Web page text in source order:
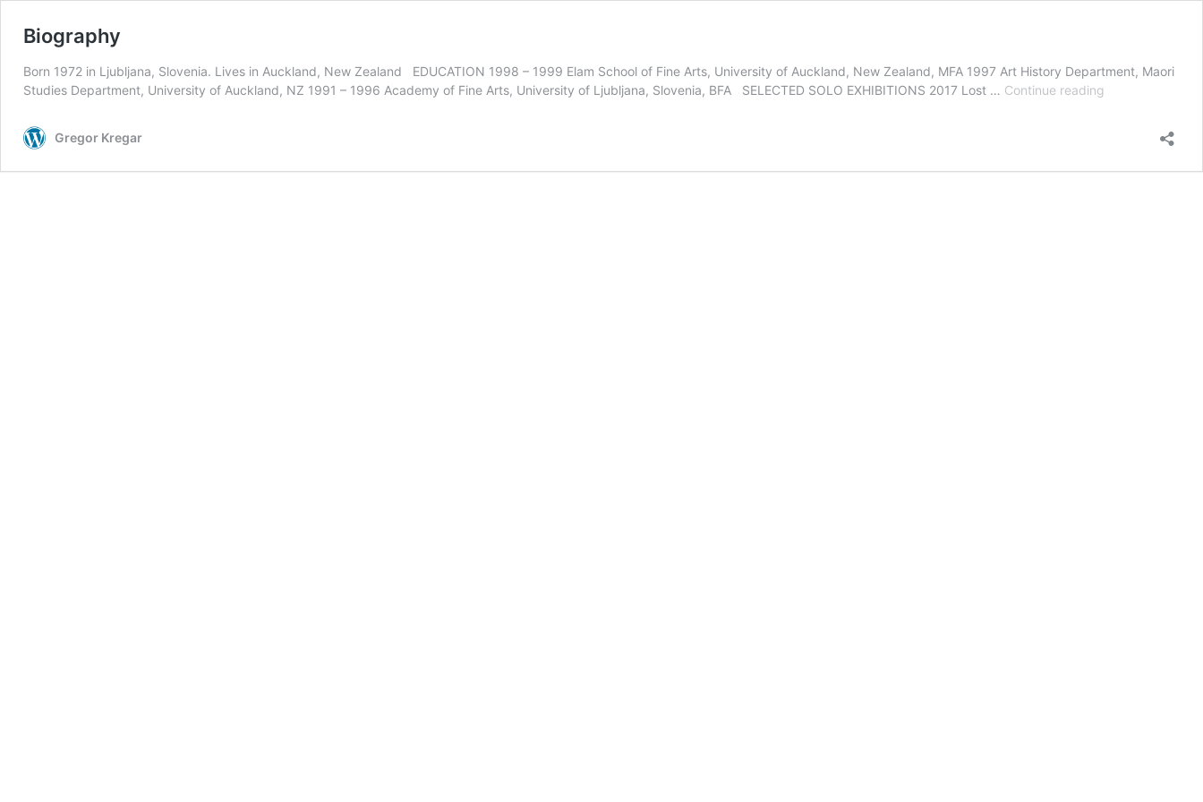
Biography
Born 1972 in Ljubljana, Slovenia. Lives in Auckland, New Zealand EDUCATION 1998 – 1999 Elam School of Fine Arts, University of Auckland, New Zealand, MFA 1997 Art History Department, Maori
Studies Department, University of Auckland, NZ 1991 – 1996 Academy of Fine Arts, University of Ljubljana, Slovenia, BFA SELECTED SOLO EXHIBITIONS 2017 Lost … Continue reading
Gregor Kregar